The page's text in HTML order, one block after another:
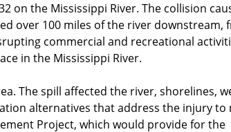
on the Mississippi River. The collision
over 100 miles of the river downstream,
commercial and recreational
in the Mississippi River.
The spill affected the river, shorelines,
alternatives that address the injury to
Project, which would provide for the